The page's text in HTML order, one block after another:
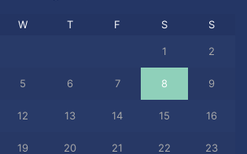
W T F S S
1 2
5 6 7 8 9
12 13 14 15 16
19 20 21 22 23